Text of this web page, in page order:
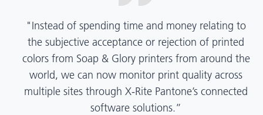
“X-Rite Pantone solutions have helped us become
more pragmatic about color quality and
management. Whether Mentos packaging is
printed in India, Tanzania, Italy, or another
location, we have a clear picture into our brand
color quality and can trust it will be consistent